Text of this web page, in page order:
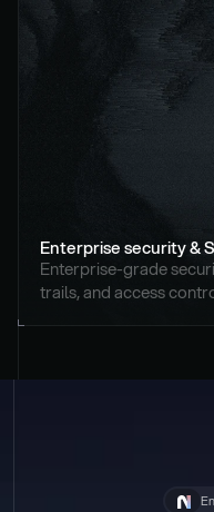
Enterprise security &
Enterprise-grade
trails, and access